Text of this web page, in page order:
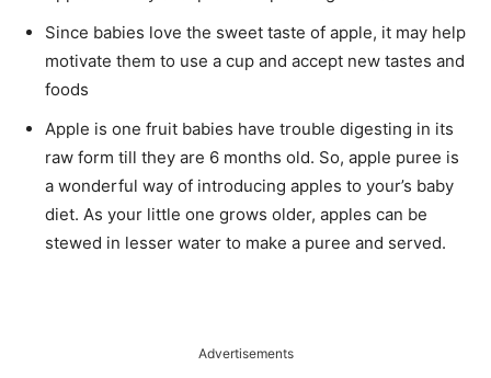
Since babies love the sweet taste of apple, it may help
motivate them to use a cup and accept new tastes and
foods
Apple is one fruit babies have trouble digesting in its
raw form till they are 6 months old. So, apple puree is
a wonderful way of introducing apples to your’s baby
diet. As your little one grows older, apples can be
stewed in lesser water to make a puree and served.
Advertisements